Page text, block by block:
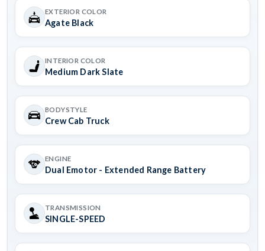
EXTERIOR COLOR
Agate Black
INTERIOR COLOR
Medium Dark Slate
BODYSTYLE
Crew Cab Truck
ENGINE
Dual Emotor - Extended Range Battery
TRANSMISSION
SINGLE-SPEED